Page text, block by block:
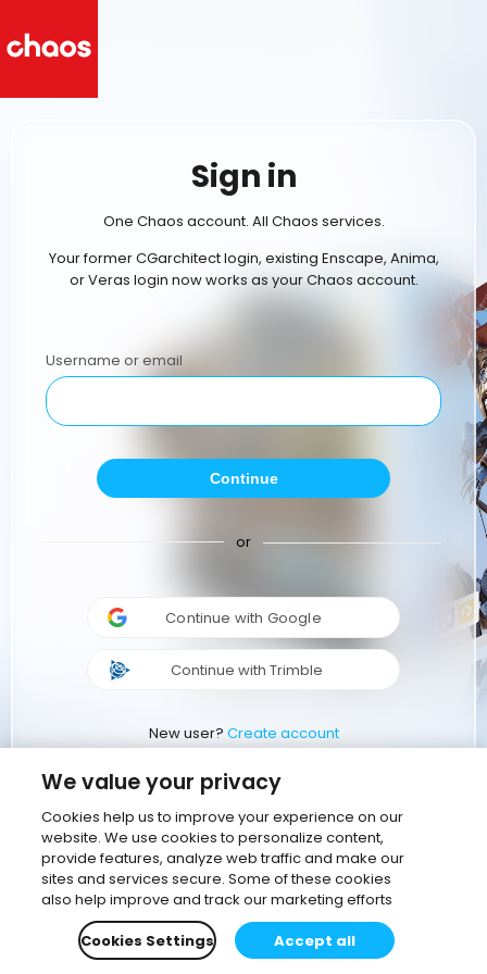
Sign in
One Chaos account. All Chaos services.
Your former CGarchitect login, existing Enscape, Anima,
or Veras login now works as your Chaos account.
Username or email
Continue
or
Continue with Google
Continue with Trimble
New user? Create account
We value your privacy
Cookies help us to improve your experience on our
website. We use cookies to personalize content,
provide features, analyze web traffic and make our
sites and services secure. Some of these cookies
also help improve and track our marketing efforts
Cookies Settings
Accept all